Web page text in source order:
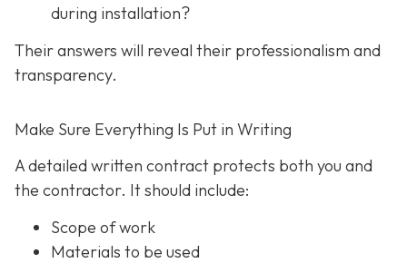
during installation?
Their answers will reveal their professionalism and
transparency.
Make Sure Everything Is Put in Writing
A detailed written contract protects both you and
the contractor. It should include:
Scope of work
Materials to be used